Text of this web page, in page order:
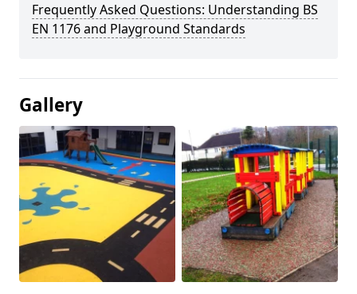
Frequently Asked Questions: Understanding BS
EN 1176 and Playground Standards
Gallery